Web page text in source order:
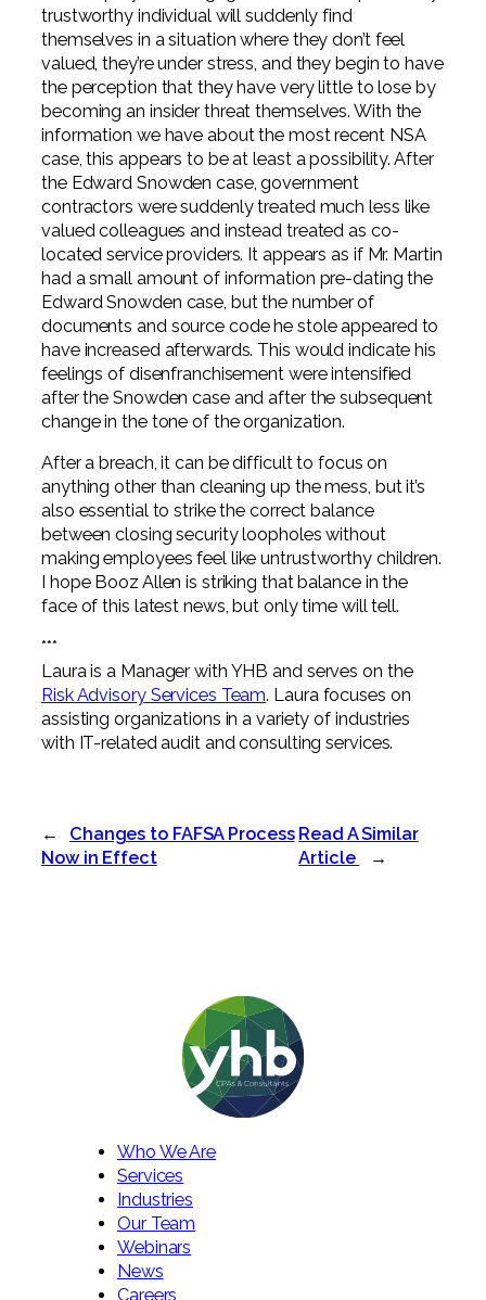
trustworthy individual will suddenly find
themselves in a situation where they don’t feel
valued, they’re under stress, and they begin to have
the perception that they have very little to lose by
becoming an insider threat themselves. With the
information we have about the most recent NSA
case, this appears to be at least a possibility. After
the Edward Snowden case, government
contractors were suddenly treated much less like
valued colleagues and instead treated as co-
located service providers. It appears as if Mr. Martin
had a small amount of information pre-dating the
Edward Snowden case, but the number of
documents and source code he stole appeared to
have increased afterwards. This would indicate his
feelings of disenfranchisement were intensified
after the Snowden case and after the subsequent
change in the tone of the organization.
After a breach, it can be difficult to focus on
anything other than cleaning up the mess, but it’s
also essential to strike the correct balance
between closing security loopholes without
making employees feel like untrustworthy children.
I hope Booz Allen is striking that balance in the
face of this latest news, but only time will tell.
***
Laura is a Manager with YHB and serves on the
Risk Advisory Services Team. Laura focuses on
assisting organizations in a variety of industries
with IT-related audit and consulting services.
←
Changes to FAFSA Process
Now in Effect
Read A Similar
Article
→
Who We Are
Services
Industries
Our Team
Webinars
News
Careers